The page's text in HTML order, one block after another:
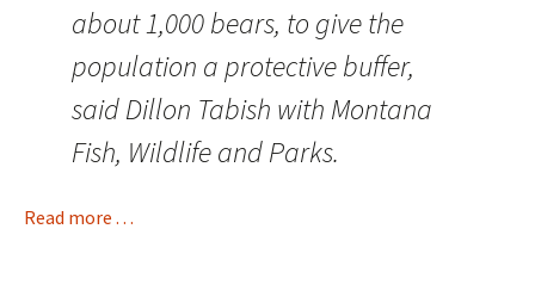
about 1,000 bears, to give the
population a protective buffer,
said Dillon Tabish with Montana
Fish, Wildlife and Parks.
Read more . . .